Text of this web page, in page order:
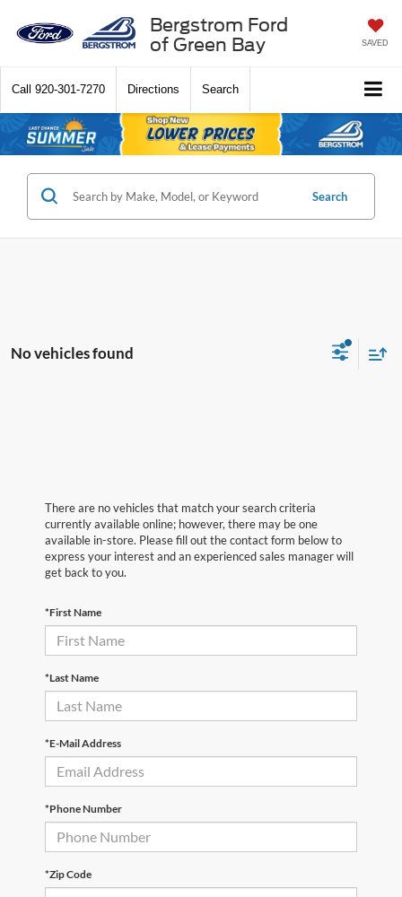
Bergstrom Ford
of Green Bay
SAVED
Call 920-301-7270 Directions Search
Search
No vehicles found
There are no vehicles that match your search criteria
currently available online; however, there may be one
available in-store. Please fill out the contact form below to
express your interest and an experienced sales manager will
get back to you.
*First Name
*Last Name
*E-Mail Address
*Phone Number
*Zip Code